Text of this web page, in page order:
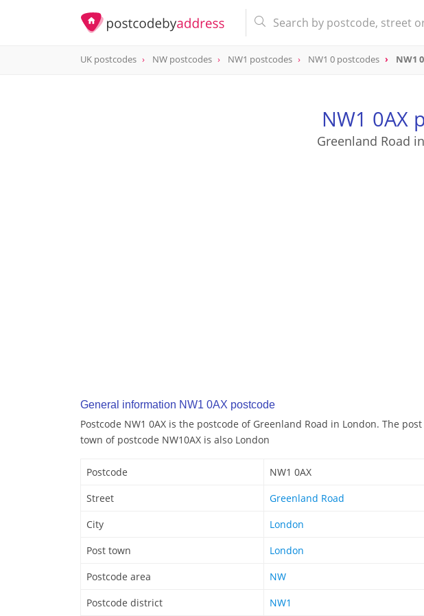
NW1 0AX
UK postcodes NW postcodes NW1 postcodes NW1 0 postcodes NW1
NW1 0AX
Greenland Road
General information NW1 0AX postcode
Postcode NW1 0AX is the postcode of Greenland Road in London. The post
town of postcode NW10AX is also London
Postcode
NW1 0AX
Street
Greenland Road
City
London
Post town
London
Postcode area
NW
Postcode district
NW1